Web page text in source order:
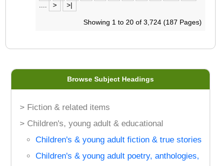
> >|
Showing 1 to 20 of 3,724 (187 Pages)
Browse Subject Headings
> Fiction & related items
> Children's, young adult & educational
Children's & young adult fiction & true stories
Children's & young adult poetry, anthologies,